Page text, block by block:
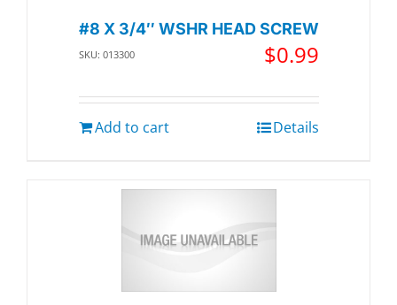
#8 X 3/4″ WSHR HEAD SCREW
SKU: 013300 $0.99
Add to cart Details